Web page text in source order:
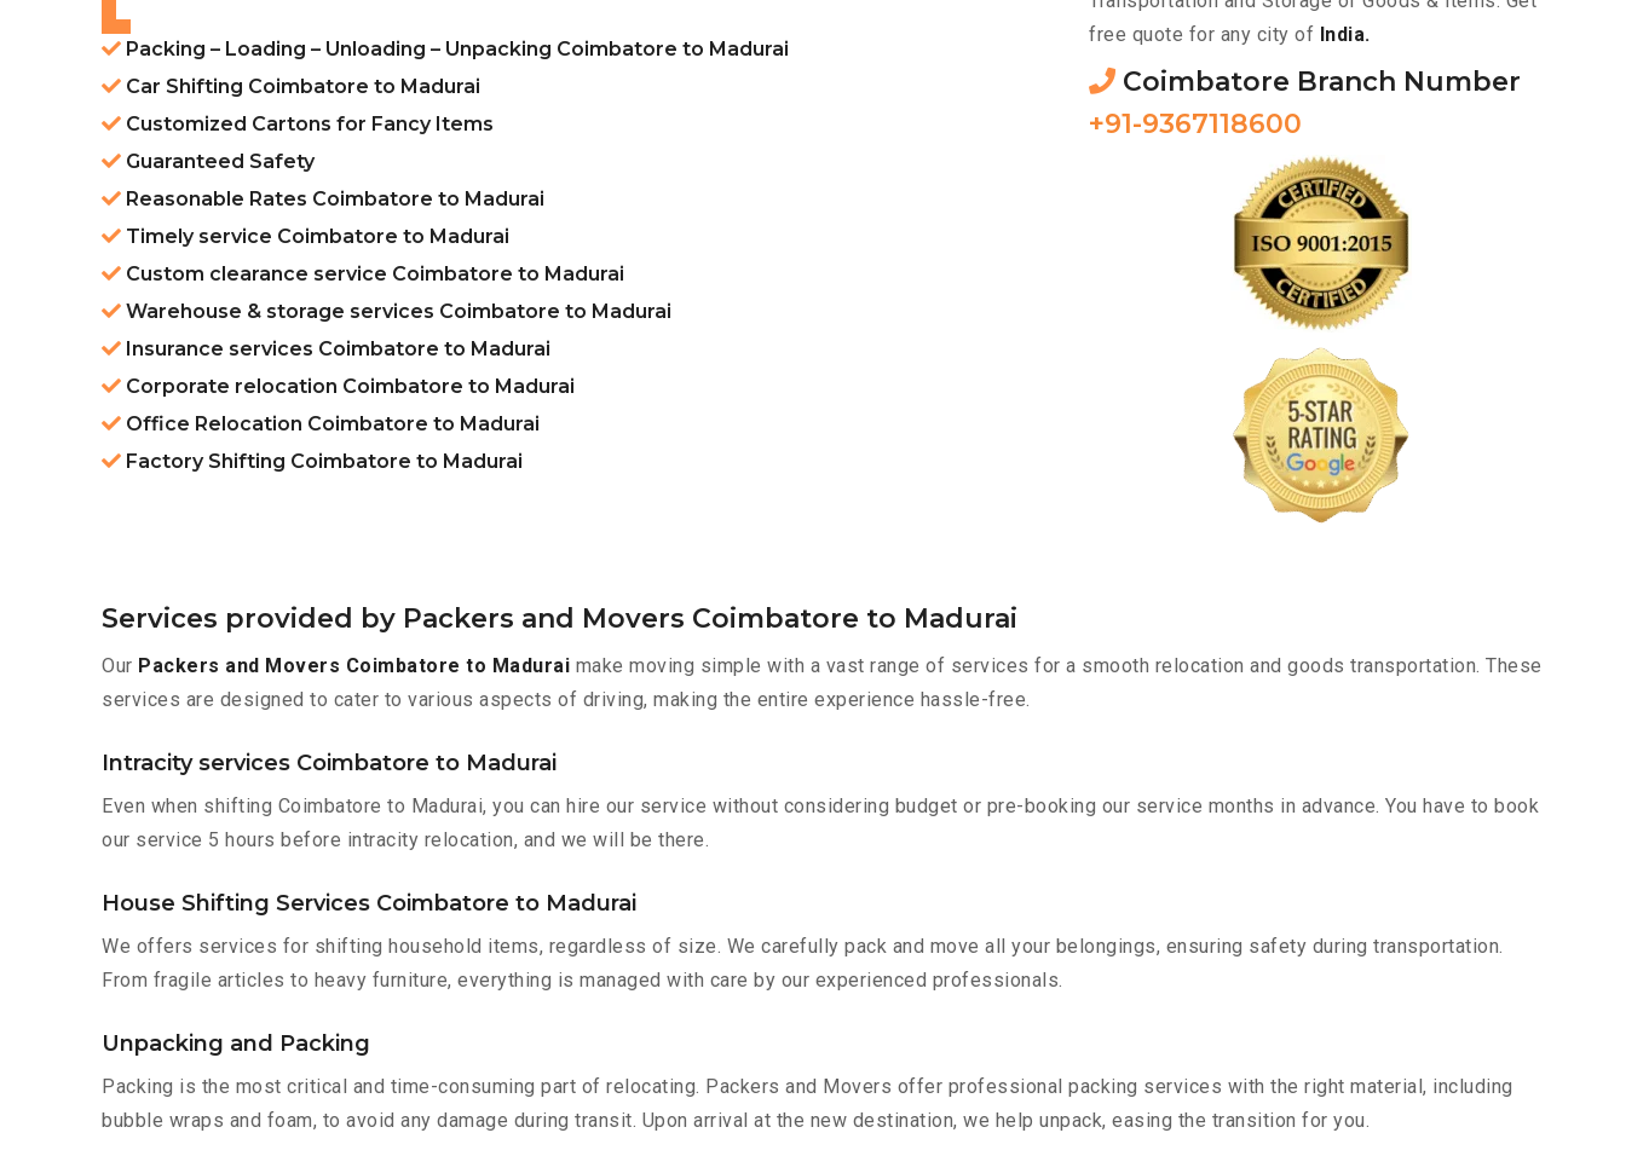
Packing – Loading – Unloading – Unpacking Coimbatore to Madurai
Car Shifting Coimbatore to Madurai
Customized Cartons for Fancy Items
Guaranteed Safety
Reasonable Rates Coimbatore to Madurai
Timely service Coimbatore to Madurai
Custom clearance service Coimbatore to Madurai
Warehouse & storage services Coimbatore to Madurai
Insurance services Coimbatore to Madurai
Corporate relocation Coimbatore to Madurai
Office Relocation Coimbatore to Madurai
Factory Shifting Coimbatore to Madurai
free quote for any city of India.
Coimbatore Branch Number
+91-9367118600
Services provided by Packers and Movers Coimbatore to Madurai
Our Packers and Movers Coimbatore to Madurai make moving simple with a vast range of services for a smooth relocation and goods transportation. These
services are designed to cater to various aspects of driving, making the entire experience hassle-free.
Intracity services Coimbatore to Madurai
Even when shifting Coimbatore to Madurai, you can hire our service without considering budget or pre-booking our service months in advance. You have to book
our service 5 hours before intracity relocation, and we will be there.
House Shifting Services Coimbatore to Madurai
We offers services for shifting household items, regardless of size. We carefully pack and move all your belongings, ensuring safety during transportation.
From fragile articles to heavy furniture, everything is managed with care by our experienced professionals.
Unpacking and Packing
Packing is the most critical and time-consuming part of relocating. Packers and Movers offer professional packing services with the right material, including
bubble wraps and foam, to avoid any damage during transit. Upon arrival at the new destination, we help unpack, easing the transition for you.